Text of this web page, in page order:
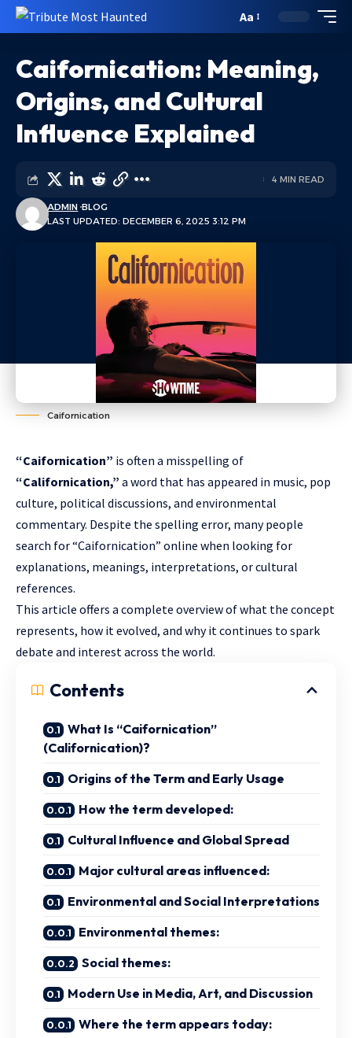
Aa
Caifornication: Meaning,
Origins, and Cultural
Influence Explained
LAST UPDATED: DECEMBER 6, 2025 3:12 PM
ADMIN BLOG
4 MIN READ
Caifornication
“Caifornication” is often a misspelling of
“Californication,” a word that has appeared in music, pop
culture, political discussions, and environmental
commentary. Despite the spelling error, many people
search for “Caifornication” online when looking for
explanations, meanings, interpretations, or cultural
references.
This article offers a complete overview of what the concept
represents, how it evolved, and why it continues to spark
debate and interest across the world.
Contents
What Is “Caifornication”
(Californication)?
Origins of the Term and Early Usage
How the term developed:
Cultural Influence and Global Spread
Major cultural areas influenced:
Environmental and Social Interpretations
Environmental themes:
Social themes:
Modern Use in Media, Art, and Discussion
Where the term appears today: